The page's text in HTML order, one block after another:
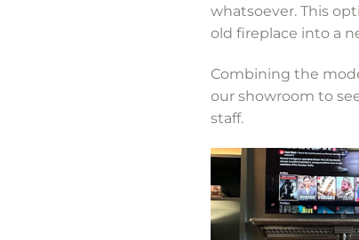
whatsoever. This
old fireplace into a
Combining the
our showroom to
staff.